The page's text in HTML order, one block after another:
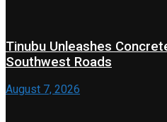
Tinubu Unleashes
Southwest Roads
August 7, 2026